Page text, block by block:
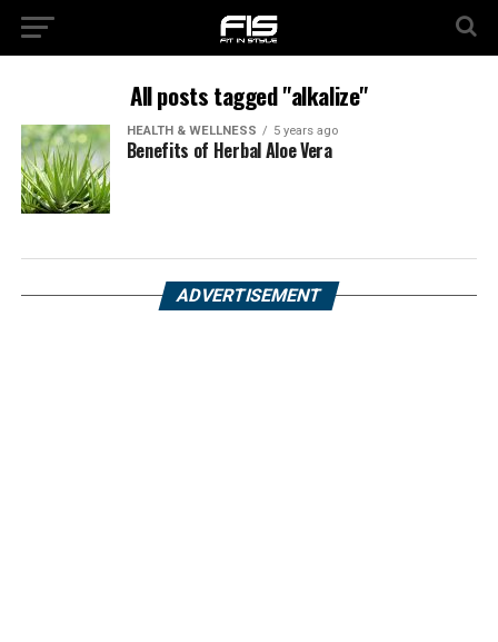
All posts tagged "alkalize"
HEALTH & WELLNESS 5 years ago
Benefits of Herbal Aloe Vera
ADVERTISEMENT